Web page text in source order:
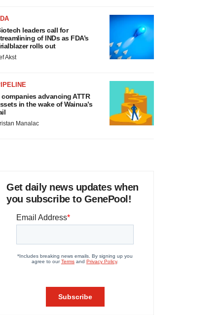
leaders call for
of INDs as FDA’s
rolls out
Akst
companies advancing ATTR
in the wake of Wainua’s
Manalac
Get daily news updates when
you subscribe to GenePool!